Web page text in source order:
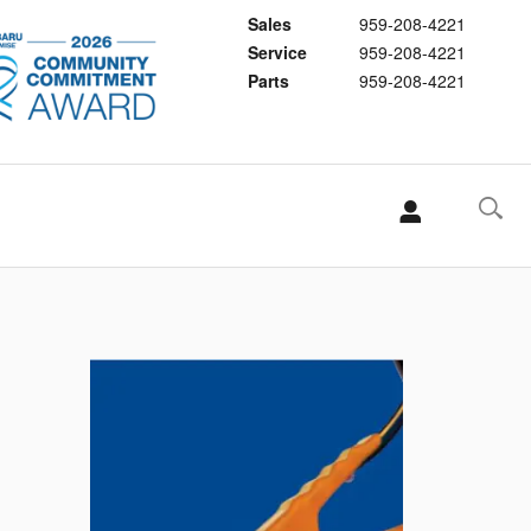
Sales
959-208-4221
Service
959-208-4221
Parts
959-208-4221